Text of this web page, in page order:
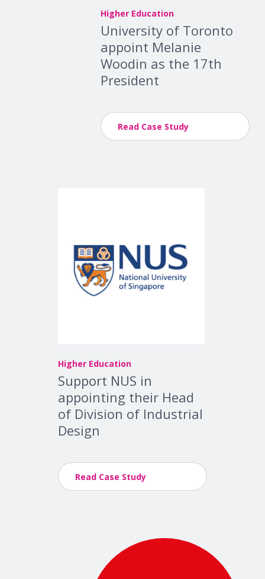
Higher Education
University of Toronto
appoint Melanie
Woodin as the 17th
President
Read Case Study
Higher Education
Support NUS in
appointing their Head
of Division of Industrial
Design
Read Case Study